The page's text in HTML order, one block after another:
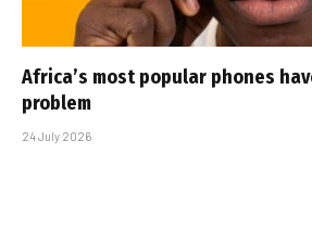
Africa’s most popular phones
problem
24 July 2026